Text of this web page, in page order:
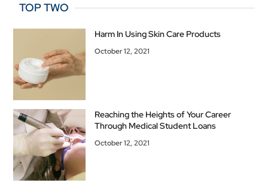
TOP TWO
Harm In Using Skin Care Products
October 12, 2021
Reaching the Heights of Your Career
Through Medical Student Loans
October 12, 2021